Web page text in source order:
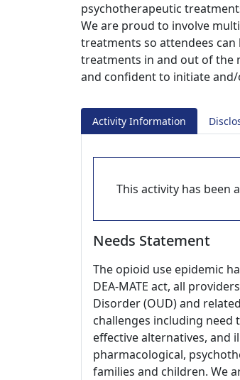
psychotherapeutic
We are proud to involve
treatments so attendees
treatments in and out of the
and confident to initiate
Activity Information
This activity has been
Needs Statement
The opioid use epidemic
DEA-MATE act, all
Disorder (OUD) and
challenges including
effective alternatives, and
pharmacological,
families and children. We